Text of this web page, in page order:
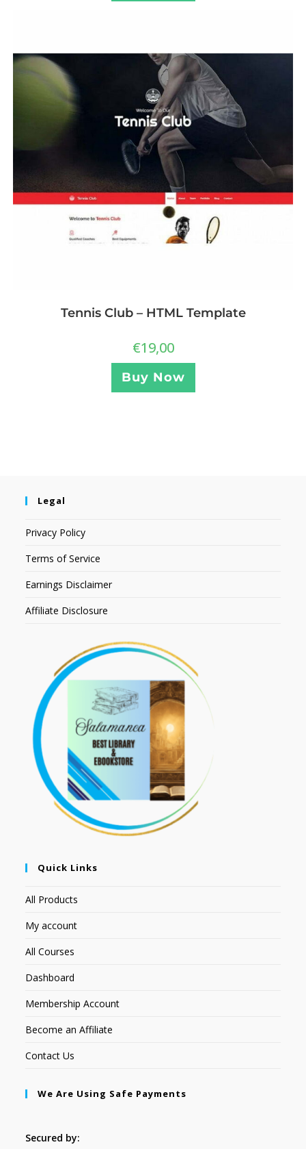
Tennis Club – HTML Template
€19,00
Buy Now
Legal
Privacy Policy
Terms of Service
Earnings Disclaimer
Affiliate Disclosure
Quick Links
All Products
My account
All Courses
Dashboard
Membership Account
Become an Affiliate
Contact Us
We Are Using Safe Payments
Secured by: